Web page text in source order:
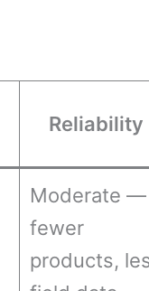
Reliability
Moderate —
fewer
products,